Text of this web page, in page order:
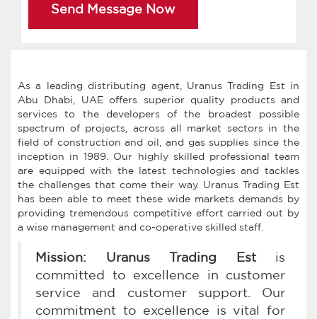
Send Message Now
As a leading distributing agent, Uranus Trading Est in
Abu Dhabi, UAE offers superior quality products and
services to the developers of the broadest possible
spectrum of projects, across all market sectors in the
field of construction and oil, and gas supplies since the
inception in 1989. Our highly skilled professional team
are equipped with the latest technologies and tackles
the challenges that come their way. Uranus Trading Est
has been able to meet these wide markets demands by
providing tremendous competitive effort carried out by
a wise management and co-operative skilled staff.
Mission: Uranus Trading Estis
committed to excellence in customer
service and customer support. Our
commitment to excellence is vital for